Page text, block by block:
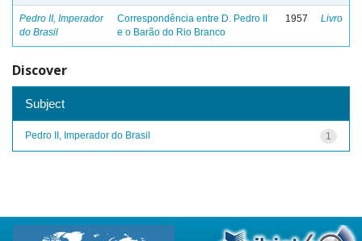
Pedro II, Imperador
do Brasil
Correspondência entre D. Pedro II
e o Barão do Rio Branco
1957 Livro
Discover
Subject
1
Pedro II, Imperador do Brasil